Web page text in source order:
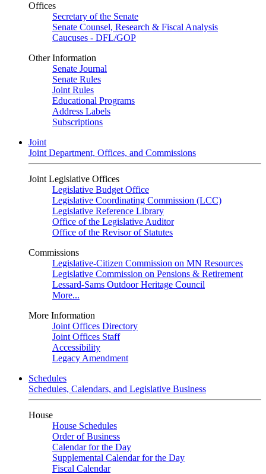
Offices
Secretary of the Senate
Senate Counsel, Research & Fiscal Analysis
Caucuses - DFL/GOP
Other Information
Senate Journal
Senate Rules
Joint Rules
Educational Programs
Address Labels
Subscriptions
Joint
Joint Department, Offices, and Commissions
Joint Legislative Offices
Legislative Budget Office
Legislative Coordinating Commission (LCC)
Legislative Reference Library
Office of the Legislative Auditor
Office of the Revisor of Statutes
Commissions
Legislative-Citizen Commission on MN Resources
Legislative Commission on Pensions & Retirement
Lessard-Sams Outdoor Heritage Council
More...
More Information
Joint Offices Directory
Joint Offices Staff
Accessibility
Legacy Amendment
Schedules
Schedules, Calendars, and Legislative Business
House
House Schedules
Order of Business
Calendar for the Day
Supplemental Calendar for the Day
Fiscal Calendar